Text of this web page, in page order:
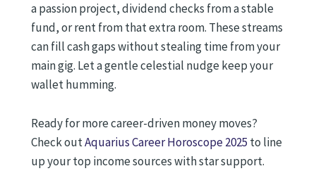
a passion project, dividend checks from a stable
fund, or rent from that extra room. These streams
can fill cash gaps without stealing time from your
main gig. Let a gentle celestial nudge keep your
wallet humming.
Ready for more career-driven money moves?
Check outAquarius Career Horoscope 2025 to line
up your top income sources with star support.